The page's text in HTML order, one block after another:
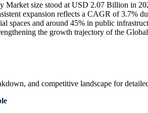
Market size stood at USD 2.07 Billion in
expansion reflects a CAGR of 3.7%
spaces and around 45% in public
the growth trajectory of the
and competitive landscape for